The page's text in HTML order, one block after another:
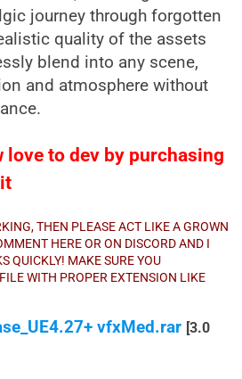
journey through forgotten
quality of the assets
blend into any scene,
and atmosphere without
love to dev by purchasing
THEN PLEASE ACT LIKE A GROWN
HERE OR ON DISCORD AND I
QUICKLY! MAKE SURE YOU
WITH PROPER EXTENSION LIKE
vfxMed.rar [3.0